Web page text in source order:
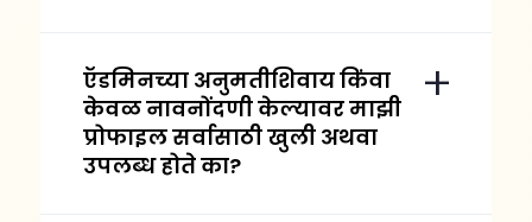
ऍडमिनच्या अनुमतीशिवाय किंवा
केवळ नावनोंदणी केल्यावर माझी
प्रोफाइल सर्वासाठी खुली अथवा
उपलब्ध होते का?